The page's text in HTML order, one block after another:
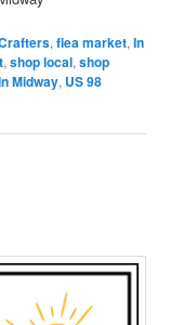
,flea market,In
,shop local,shop
Midway, US 98